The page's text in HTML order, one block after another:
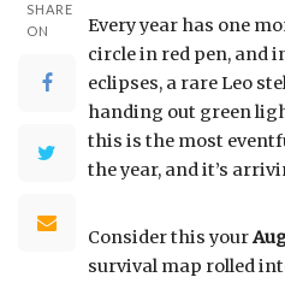
SHARE
ON
Every year has one
circle in red pen, and
eclipses, a rare Leo
handing out green
this is the most
the year, and it’s
Consider this your
survival map rolled